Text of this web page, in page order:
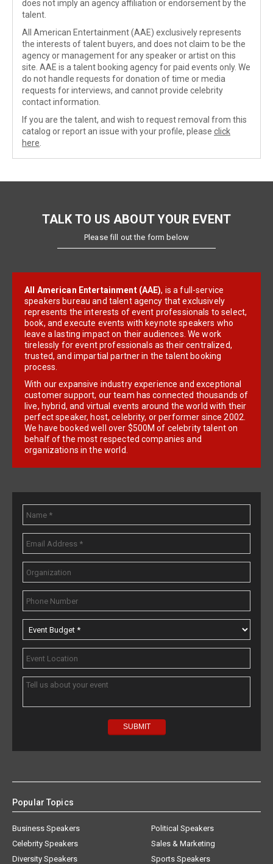
does not imply an agency affiliation or endorsement by the
talent.
All American Entertainment (AAE) exclusively represents
the interests of talent buyers, and does not claim to be the
agency or management for any speaker or artist on this
site. AAE is a talent booking agency for paid events only. We
do not handle requests for donation of time or media
requests for interviews, and cannot provide celebrity
contact information.
If you are the talent, and wish to request removal from this
catalog or report an issue with your profile, please click
here
TALK TO US ABOUT YOUR EVENT
Please fill out the form below
All American Entertainment (AAE), is a full-service
speakers bureau and talent agency that exclusively
represents the interests of event professionals to select,
book, and execute events with keynote speakers who
leave a lasting impact on their audiences. We work
tirelessly for event professionals as their centralized,
trusted, and impartial partner in the talent booking
process.
With our expansive industry experience and exceptional
customer support, our team has connected thousands of
live, hybrid, and virtual events around the world with their
perfect speaker, host, celebrity, or performer since 2002.
We have booked well over $500M of celebrity talent on
behalf of the most respected companies and
organizations in the world.
Popular Topics
Business Speakers
Celebrity Speakers
Diversity Speakers
Political Speakers
Sales & Marketing
Sports Speakers